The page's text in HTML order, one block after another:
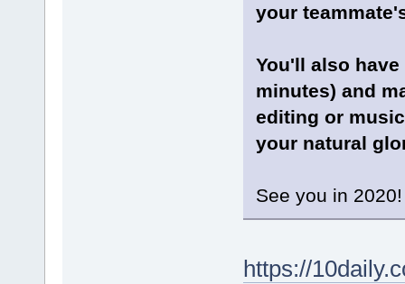
your
You'll also
minutes) and
editing or
your natural
See you in 2020!
https://